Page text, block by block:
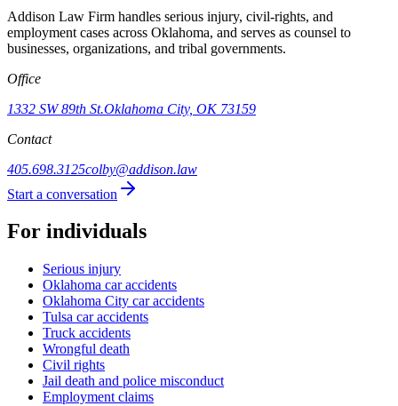
Addison Law Firm handles serious injury, civil-rights, and
employment cases across Oklahoma, and serves as counsel to
businesses, organizations, and tribal governments.
Office
1332 SW 89th St.Oklahoma City, OK 73159
Contact
405.698.3125colby@addison.law
Start a conversation
For individuals
Serious injury
Oklahoma car accidents
Oklahoma City car accidents
Tulsa car accidents
Truck accidents
Wrongful death
Civil rights
Jail death and police misconduct
Employment claims